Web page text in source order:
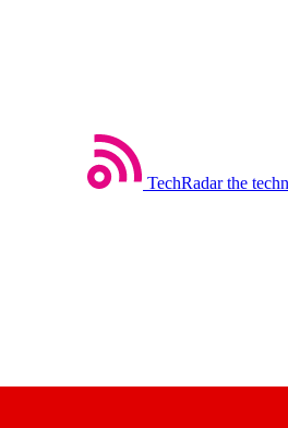
TechRadar the